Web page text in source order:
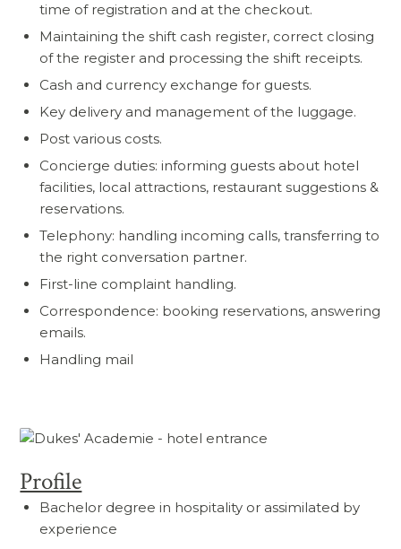
time of registration and at the checkout.
Maintaining the shift cash register, correct closing
of the register and processing the shift receipts.
Cash and currency exchange for guests.
Key delivery and management of the luggage.
Post various costs.
Concierge duties: informing guests about hotel
facilities, local attractions, restaurant suggestions &
reservations.
Telephony: handling incoming calls, transferring to
the right conversation partner.
First-line complaint handling.
Correspondence: booking reservations, answering
emails.
Handling mail
Profile
Bachelor degree in hospitality or assimilated by
experience